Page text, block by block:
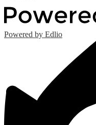
Powered by Edlio